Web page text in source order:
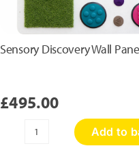
Sensory Discovery Wall
£495.00
Sensory
Add to